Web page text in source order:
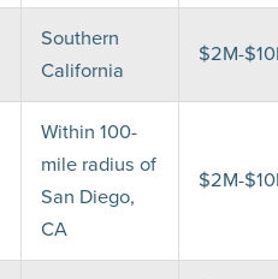
Southern
California
$2M-
Within 100-
mile radius of
San Diego,
CA
$2M-